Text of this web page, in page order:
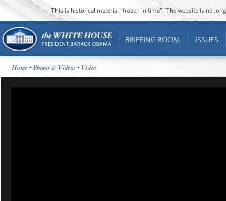
This is historical material “frozen in time”. The website is no
BRIEFING ROOM ISSUES
Home •Photos & Videos • Video